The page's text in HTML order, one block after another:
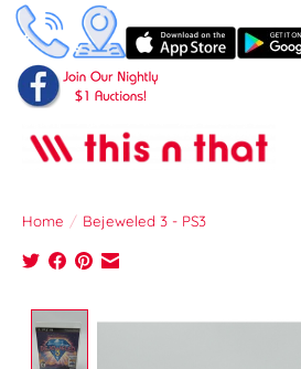
Home / Bejeweled 3 - PS3
Product image